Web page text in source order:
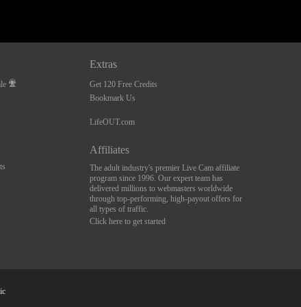
Extras
Get 120 Free Credits
Bookmark Us
LifeOUT.com
Affiliates
The adult industry's premier Live Cam affiliate
program since 1996. Our expert team has
delivered millions to webmasters worldwide
through top-performing, high-payout offers for
all types of traffic.
Click here to get started